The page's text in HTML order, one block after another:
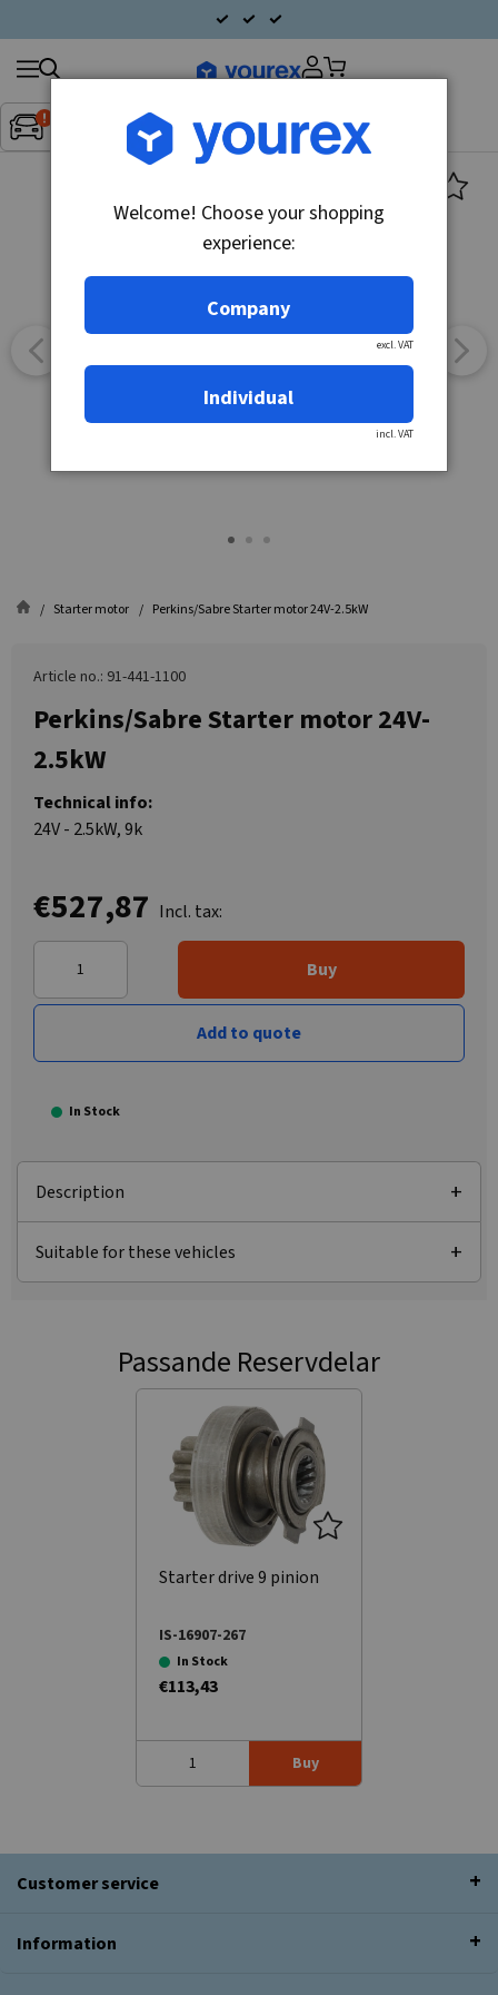
Inget fordon valt▼
Search
products
Starter motor Perkins/Sabre Starter motor 24V-2.5kW
Article no.: 91-441-1100
Perkins/Sabre Starter motor 24V-
2.5kW
Technical info:
24V - 2.5kW, 9k
€527,87 Incl. tax:
Buy
Add to quote
In Stock
Description
Suitable for these vehicles
Passande Reservdelar
Starter drive 9 pinion
IS-16907-267
In Stock
€113,43
Buy
Customer service
Information
Welcome! Choose your shopping
experience:
Company
excl. VAT
Individual
incl. VAT